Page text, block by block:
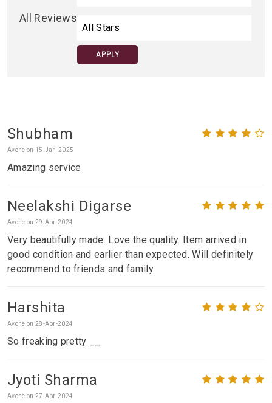
All Reviews
APPLY
Shubham
Avone on 15-Jan-2025
Amazing service
Neelakshi Digarse
Avone on 29-Apr-2024
Very beautifully made. Love the quality. Item arrived in
good condition and earlier than expected. Will definitely
recommend to friends and family.
Harshita
Avone on 28-Apr-2024
So freaking pretty __
Jyoti Sharma
Avone on 27-Apr-2024